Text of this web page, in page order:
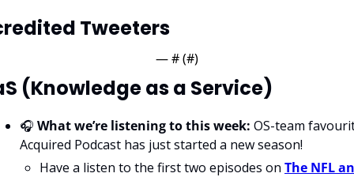
Tweeters
— # (#)
(Knowledge as a Service)
🎧 What we’re listening to this week: OS-team
Acquired Podcast has just started a new season!
Have a listen to the first two episodes on The NFL